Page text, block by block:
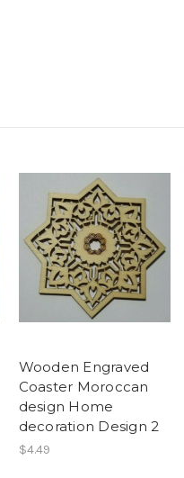
Wooden Engraved
Coaster Moroccan
design Home
decoration Design 2
$4.49